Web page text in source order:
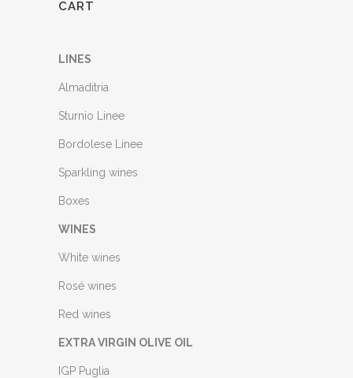
CART
LINES
Almaditria
Sturnio Linee
Bordolese Linee
Sparkling wines
Boxes
WINES
White wines
Rosé wines
Red wines
EXTRA VIRGIN OLIVE OIL
IGP Puglia